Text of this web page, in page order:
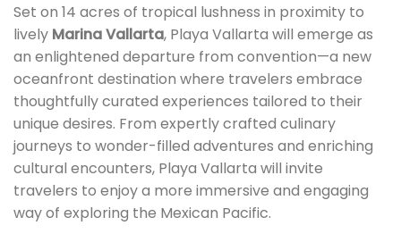
Set on 14 acres of tropical lushness in proximity to
lively Marina Vallarta, Playa Vallarta will emerge as
an enlightened departure from convention—a new
oceanfront destination where travelers embrace
thoughtfully curated experiences tailored to their
unique desires. From expertly crafted culinary
journeys to wonder-filled adventures and enriching
cultural encounters, Playa Vallarta will invite
travelers to enjoy a more immersive and engaging
way of exploring the Mexican Pacific.